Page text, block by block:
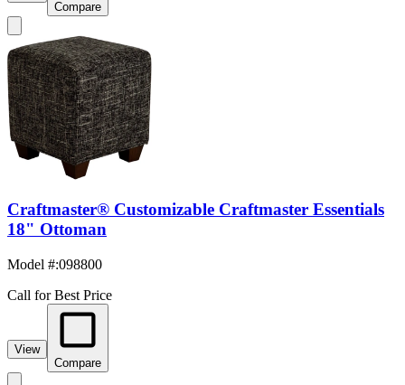
Compare
Craftmaster® Customizable Craftmaster Essentials
18" Ottoman
Model #:098800
Call for Best Price
View
Compare